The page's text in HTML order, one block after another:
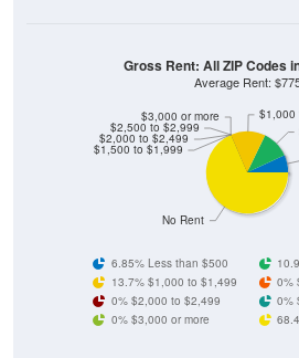
No Rent
$3,000 or more
$2,500 to $2,999
$2,000 to $2,499
$1,500 to $1,999
$1,000
Gross Rent: All ZIP Codes
Average Rent:
6.85% Less than $500
13.7% $1,000 to $1,499
0%
0% $2,000 to $2,499
0%
0% $3,000 or more